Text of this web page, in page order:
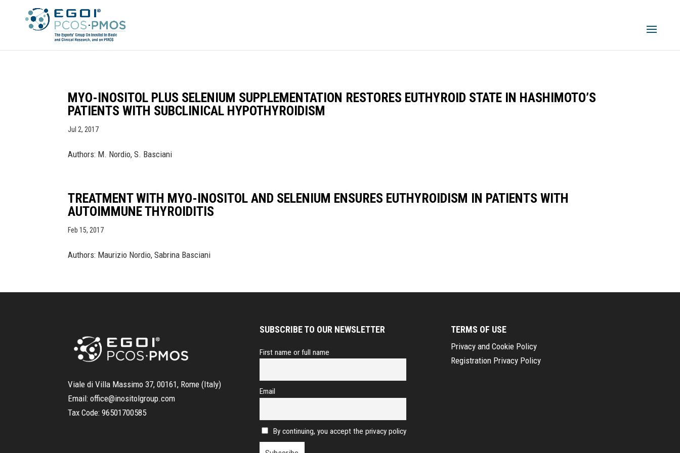
MYO-INOSITOL PLUS SELENIUM SUPPLEMENTATION RESTORES EUTHYROID STATE IN HASHIMOTO’S
PATIENTS WITH SUBCLINICAL HYPOTHYROIDISM
Jul 2, 2017
Authors: M. Nordio, S. Basciani
TREATMENT WITH MYO-INOSITOL AND SELENIUM ENSURES EUTHYROIDISM IN PATIENTS WITH
AUTOIMMUNE THYROIDITIS
Feb 15, 2017
Authors: Maurizio Nordio, Sabrina Basciani
Viale di Villa Massimo 37, 00161, Rome (Italy)
Email:office@inositolgroup.com
Tax Code:96501700585
SUBSCRIBE TO OUR NEWSLETTER
First name or full name
Email
By continuing, you accept the privacy policy
TERMS OF USE
Privacy and Cookie Policy
Registration Privacy Policy